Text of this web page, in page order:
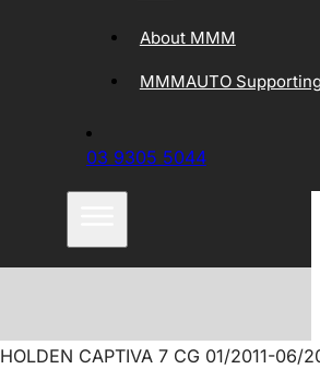
About MMM
MMMAUTO
03 9305 5044
HOLDEN CAPTIVA 7 CG 01/2011-06/